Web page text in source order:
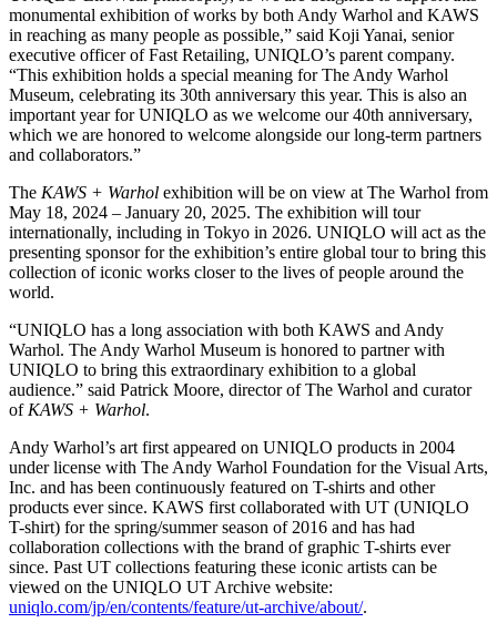
monumental exhibition of works by both Andy Warhol and KAWS
in reaching as many people as possible,” said Koji Yanai, senior
executive officer of Fast Retailing, UNIQLO’s parent company.
“This exhibition holds a special meaning for The Andy Warhol
Museum, celebrating its 30th anniversary this year. This is also an
important year for UNIQLO as we welcome our 40th anniversary,
which we are honored to welcome alongside our long-term partners
and collaborators.”
The KAWS + Warhol exhibition will be on view at The Warhol from
May 18, 2024 – January 20, 2025. The exhibition will tour
internationally, including in Tokyo in 2026. UNIQLO will act as the
presenting sponsor for the exhibition’s entire global tour to bring this
collection of iconic works closer to the lives of people around the
world.
“UNIQLO has a long association with both KAWS and Andy
Warhol. The Andy Warhol Museum is honored to partner with
UNIQLO to bring this extraordinary exhibition to a global
audience.” said Patrick Moore, director of The Warhol and curator
of KAWS + Warhol.
Andy Warhol’s art first appeared on UNIQLO products in 2004
under license with The Andy Warhol Foundation for the Visual Arts,
Inc. and has been continuously featured on T-shirts and other
products ever since. KAWS first collaborated with UT (UNIQLO
T-shirt) for the spring/summer season of 2016 and has had
collaboration collections with the brand of graphic T-shirts ever
since. Past UT collections featuring these iconic artists can be
viewed on the UNIQLO UT Archive website:
uniqlo.com/jp/en/contents/feature/ut-archive/about/.